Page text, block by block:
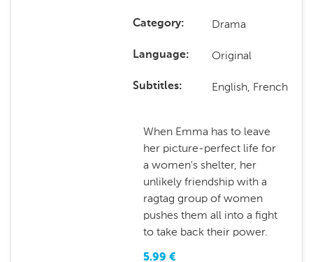
Category Drama
Language Original
Subtitles English, French
When Emma has to leave
her picture-perfect life for
a women's shelter, her
unlikely friendship with a
ragtag group of women
pushes them all into a fight
to take back their power.
5.99 €